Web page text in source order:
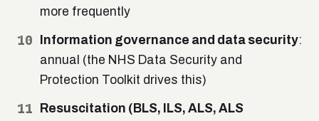
more frequently
Information governance and data security:
annual (the NHS Data Security and
Protection Toolkit drives this)
Resuscitation (BLS, ILS, ALS, ALS